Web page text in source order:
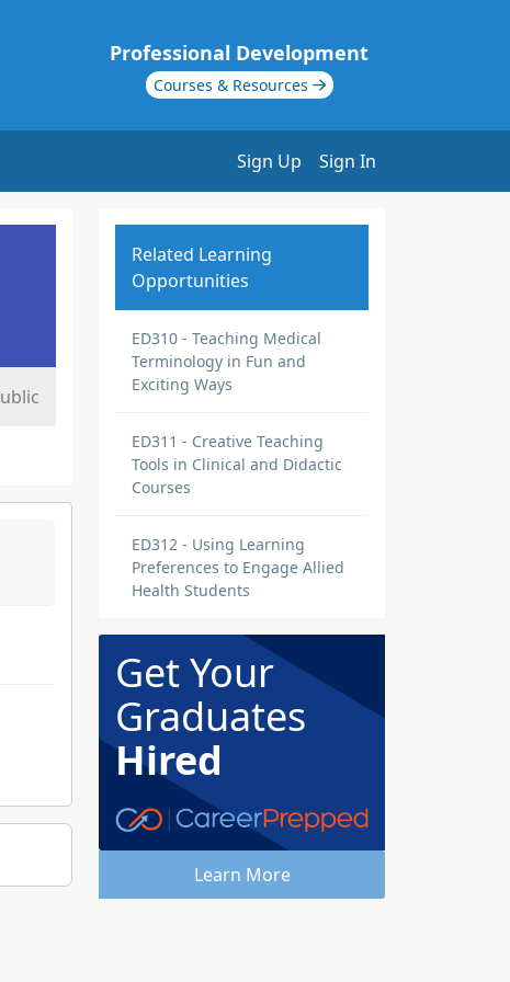
Professional Development
Courses & Resources
Sign Up Sign In
Related Learning
Opportunities
ED310 - Teaching Medical
Terminology in Fun and
Exciting Ways
ED311 - Creative Teaching
Tools in Clinical and Didactic
Courses
ED312 - Using Learning
Preferences to Engage Allied
Health Students
Get Your
Graduates
Hired
Learn More